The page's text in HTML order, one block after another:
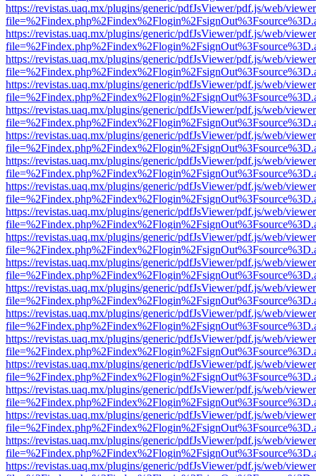
https://revistas.uaq.mx/plugins/generic/pdfJsViewer/pdf.js/web/
https://revistas.uaq.mx/plugins/generic/pdfJsViewer/pdf.js/web/
https://revistas.uaq.mx/plugins/generic/pdfJsViewer/pdf.js/web/
https://revistas.uaq.mx/plugins/generic/pdfJsViewer/pdf.js/web/
https://revistas.uaq.mx/plugins/generic/pdfJsViewer/pdf.js/web/
https://revistas.uaq.mx/plugins/generic/pdfJsViewer/pdf.js/web/
https://revistas.uaq.mx/plugins/generic/pdfJsViewer/pdf.js/web/
https://revistas.uaq.mx/plugins/generic/pdfJsViewer/pdf.js/web/
https://revistas.uaq.mx/plugins/generic/pdfJsViewer/pdf.js/web/
https://revistas.uaq.mx/plugins/generic/pdfJsViewer/pdf.js/web/
https://revistas.uaq.mx/plugins/generic/pdfJsViewer/pdf.js/web/
https://revistas.uaq.mx/plugins/generic/pdfJsViewer/pdf.js/web/
https://revistas.uaq.mx/plugins/generic/pdfJsViewer/pdf.js/web/
https://revistas.uaq.mx/plugins/generic/pdfJsViewer/pdf.js/web/
https://revistas.uaq.mx/plugins/generic/pdfJsViewer/pdf.js/web/
https://revistas.uaq.mx/plugins/generic/pdfJsViewer/pdf.js/web/
https://revistas.uaq.mx/plugins/generic/pdfJsViewer/pdf.js/web/
https://revistas.uaq.mx/plugins/generic/pdfJsViewer/pdf.js/web/
https://revistas.uaq.mx/plugins/generic/pdfJsViewer/pdf.js/web/